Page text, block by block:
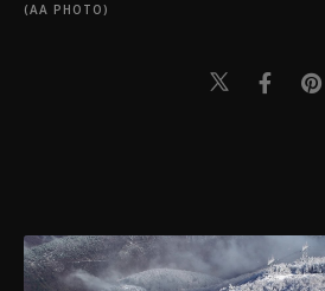
(AA PHOTO)